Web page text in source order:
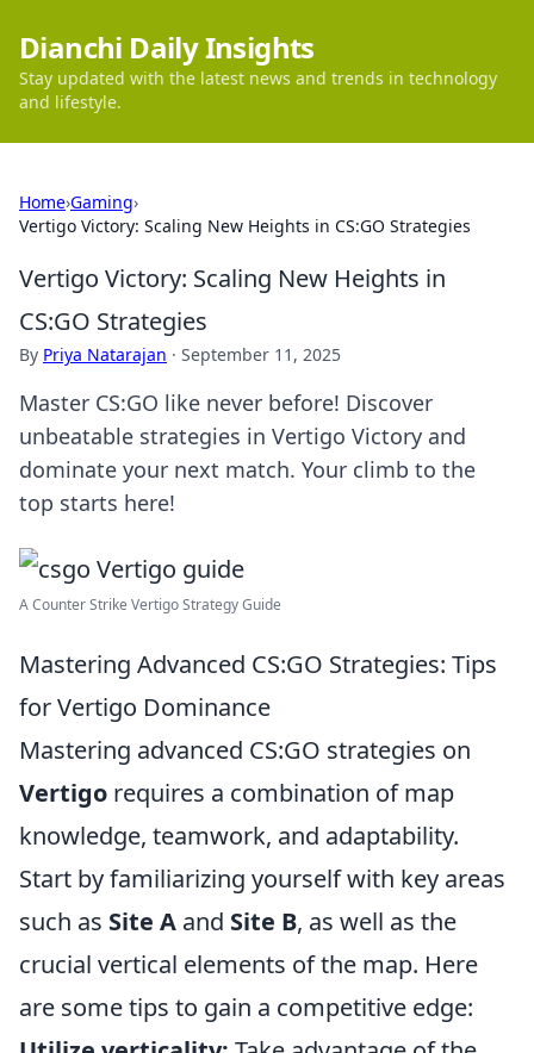
Dianchi Daily Insights
Stay updated with the latest news and trends in technology
and lifestyle.
Home›Gaming›
Vertigo Victory: Scaling New Heights in CS:GO Strategies
Vertigo Victory: Scaling New Heights in
CS:GO Strategies
By Priya Natarajan · September 11, 2025
Master CS:GO like never before! Discover
unbeatable strategies in Vertigo Victory and
dominate your next match. Your climb to the
top starts here!
A Counter Strike Vertigo Strategy Guide
Mastering Advanced CS:GO Strategies: Tips
for Vertigo Dominance
Mastering advanced CS:GO strategies on
Vertigo requires a combination of map
knowledge, teamwork, and adaptability.
Start by familiarizing yourself with key areas
such as Site A and Site B, as well as the
crucial vertical elements of the map. Here
are some tips to gain a competitive edge: